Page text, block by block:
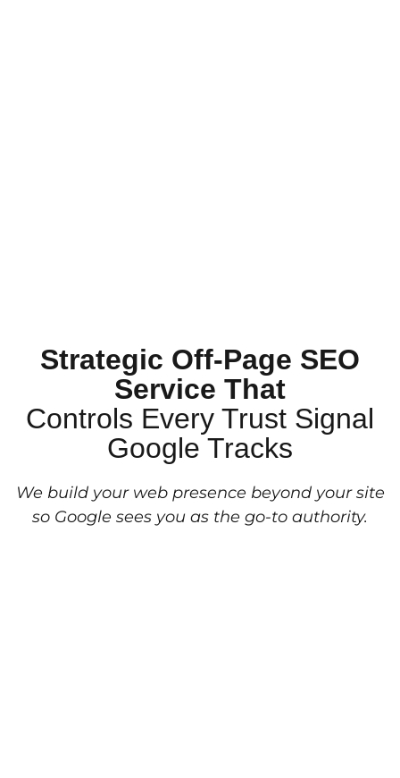
Strategic Off-Page SEO
Service That
Controls Every Trust Signal
Google Tracks
We build your web presence beyond your site
so Google sees you as the go-to authority.